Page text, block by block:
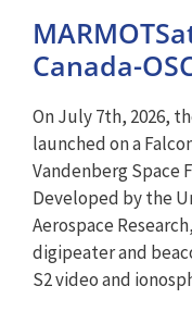
Canada-
On July 7th, 2026,
launched on a
Vandenberg Space
Developed by the
Aerospace
digipeater and
S2 video and